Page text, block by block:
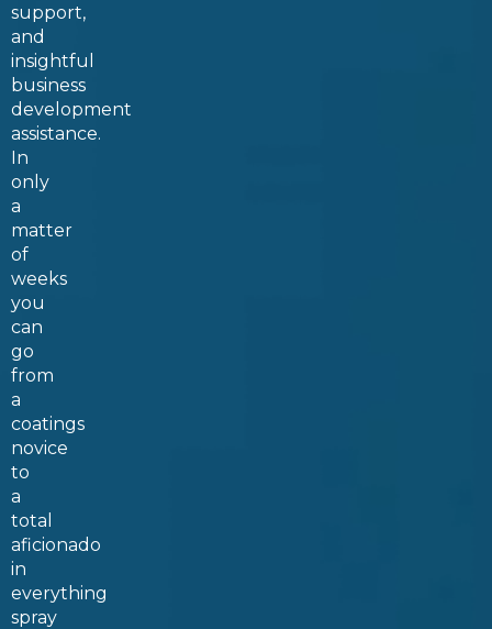
support,
and
insightful
business
development
assistance.
In
only
a
matter
of
weeks
you
can
go
from
a
coatings
novice
to
a
total
aficionado
in
everything
spray